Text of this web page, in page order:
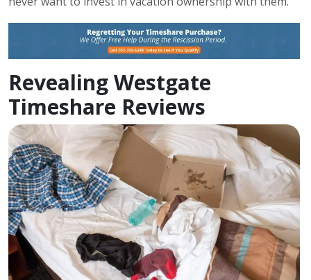
Revealing Westgate
Timeshare Reviews